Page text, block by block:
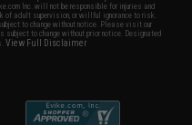
Inc. will not be responsible for injuries and
of adult supervision, or willful ignorance to risk.
to change without notice. Please visit our
to change without prior notice. Designated
View Full Disclaimer